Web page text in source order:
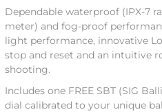
Dependable waterproof (IPX-7
meter) and fog-proof
light performance, innovative
stop and reset and an intuitive
shooting.
Includes one FREE SBT (SIG
dial calibrated to your unique